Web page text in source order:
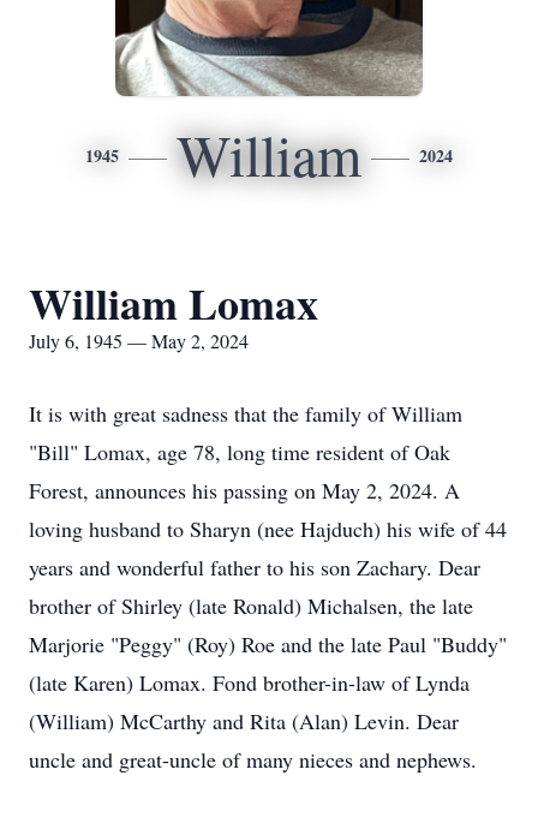
1945 William 2024
William Lomax
July 6, 1945 — May 2, 2024
It is with great sadness that the family of William
"Bill" Lomax, age 78, long time resident of Oak
Forest, announces his passing on May 2, 2024. A
loving husband to Sharyn (nee Hajduch) his wife of 44
years and wonderful father to his son Zachary. Dear
brother of Shirley (late Ronald) Michalsen, the late
Marjorie "Peggy" (Roy) Roe and the late Paul "Buddy"
(late Karen) Lomax. Fond brother-in-law of Lynda
(William) McCarthy and Rita (Alan) Levin. Dear
uncle and great-uncle of many nieces and nephews.